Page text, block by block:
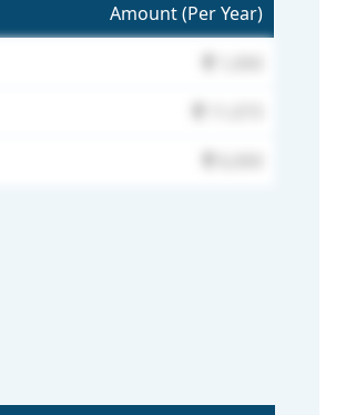
Amount (Per Year)